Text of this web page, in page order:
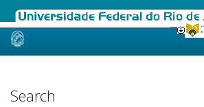
Skip
Search